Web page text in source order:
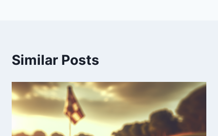
Similar Posts